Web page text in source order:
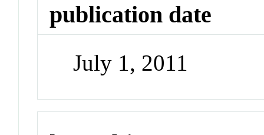
publication date
July 1, 2011